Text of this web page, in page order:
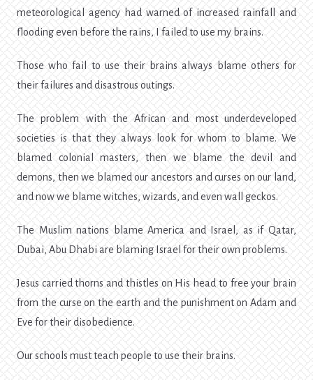
meteorological agency had warned of increased rainfall and
flooding even before the rains, I failed to use my brains.
Those who fail to use their brains always blame others for
their failures and disastrous outings.
The problem with the African and most underdeveloped
societies is that they always look for whom to blame. We
blamed colonial masters, then we blame the devil and
demons, then we blamed our ancestors and curses on our land,
and now we blame witches, wizards, and even wall geckos.
The Muslim nations blame America and Israel, as if Qatar,
Dubai, Abu Dhabi are blaming Israel for their own problems.
Jesus carried thorns and thistles on His head to free your brain
from the curse on the earth and the punishment on Adam and
Eve for their disobedience.
Our schools must teach people to use their brains.